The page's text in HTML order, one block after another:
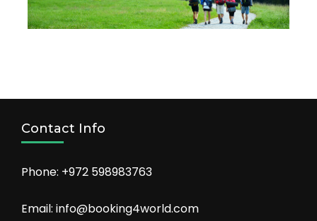
Contact Info
Phone: +972 598983763
Email: info@booking4world.com